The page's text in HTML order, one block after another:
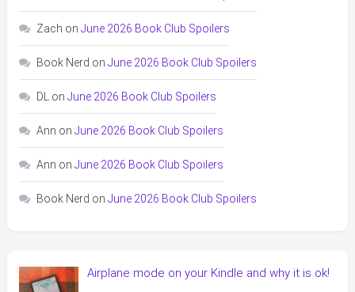
Zach on June 2026 Book Club Spoilers
Book Nerd on June 2026 Book Club Spoilers
DLon June 2026 Book Club Spoilers
Ann on June 2026 Book Club Spoilers
Ann on June 2026 Book Club Spoilers
Book Nerd on June 2026 Book Club Spoilers
Airplane mode on your Kindle and why it is ok!